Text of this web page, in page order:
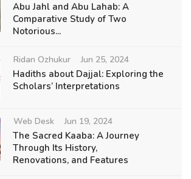
Abu Jahl and Abu Lahab: A
Comparative Study of Two
Notorious...
Ridan Ozhukur Jun 25, 2024
Hadiths about Dajjal: Exploring the
Scholars’ Interpretations
Web Desk Jun 19, 2024
The Sacred Kaaba: A Journey
Through Its History,
Renovations, and Features